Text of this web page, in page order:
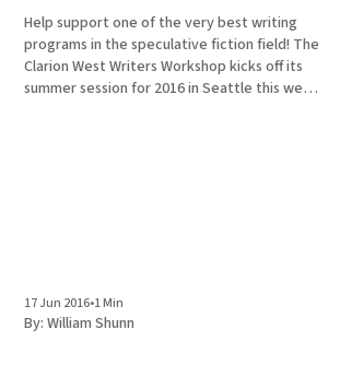
Help support one of the very best writing
programs in the speculative fiction field! The
Clarion West Writers Workshop kicks off its
summer session for 2016 in Seattle this week,
17 Jun 2016•1 Min
By: William Shunn